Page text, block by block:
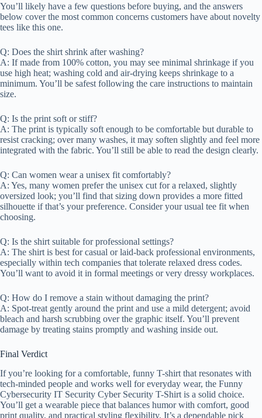
You’ll likely have a few questions before buying, and the answers
below cover the most common concerns customers have about novelty
tees like this one.
Q: Does the shirt shrink after washing?
A: If made from 100% cotton, you may see minimal shrinkage if you
use high heat; washing cold and air-drying keeps shrinkage to a
minimum. You’ll be safest following the care instructions to maintain
size.
Q: Is the print soft or stiff?
A: The print is typically soft enough to be comfortable but durable to
resist cracking; over many washes, it may soften slightly and feel more
integrated with the fabric. You’ll still be able to read the design clearly.
Q: Can women wear a unisex fit comfortably?
A: Yes, many women prefer the unisex cut for a relaxed, slightly
oversized look; you’ll find that sizing down provides a more fitted
silhouette if that’s your preference. Consider your usual tee fit when
choosing.
Q: Is the shirt suitable for professional settings?
A: The shirt is best for casual or laid-back professional environments,
especially within tech companies that tolerate relaxed dress codes.
You’ll want to avoid it in formal meetings or very dressy workplaces.
Q: How do I remove a stain without damaging the print?
A: Spot-treat gently around the print and use a mild detergent; avoid
bleach and harsh scrubbing over the graphic itself. You’ll prevent
damage by treating stains promptly and washing inside out.
Final Verdict
If you’re looking for a comfortable, funny T-shirt that resonates with
tech-minded people and works well for everyday wear, the Funny
Cybersecurity IT Security Cyber Security T-Shirt is a solid choice.
You’ll get a wearable piece that balances humor with comfort, good
print quality, and practical styling flexibility. It’s a dependable pick